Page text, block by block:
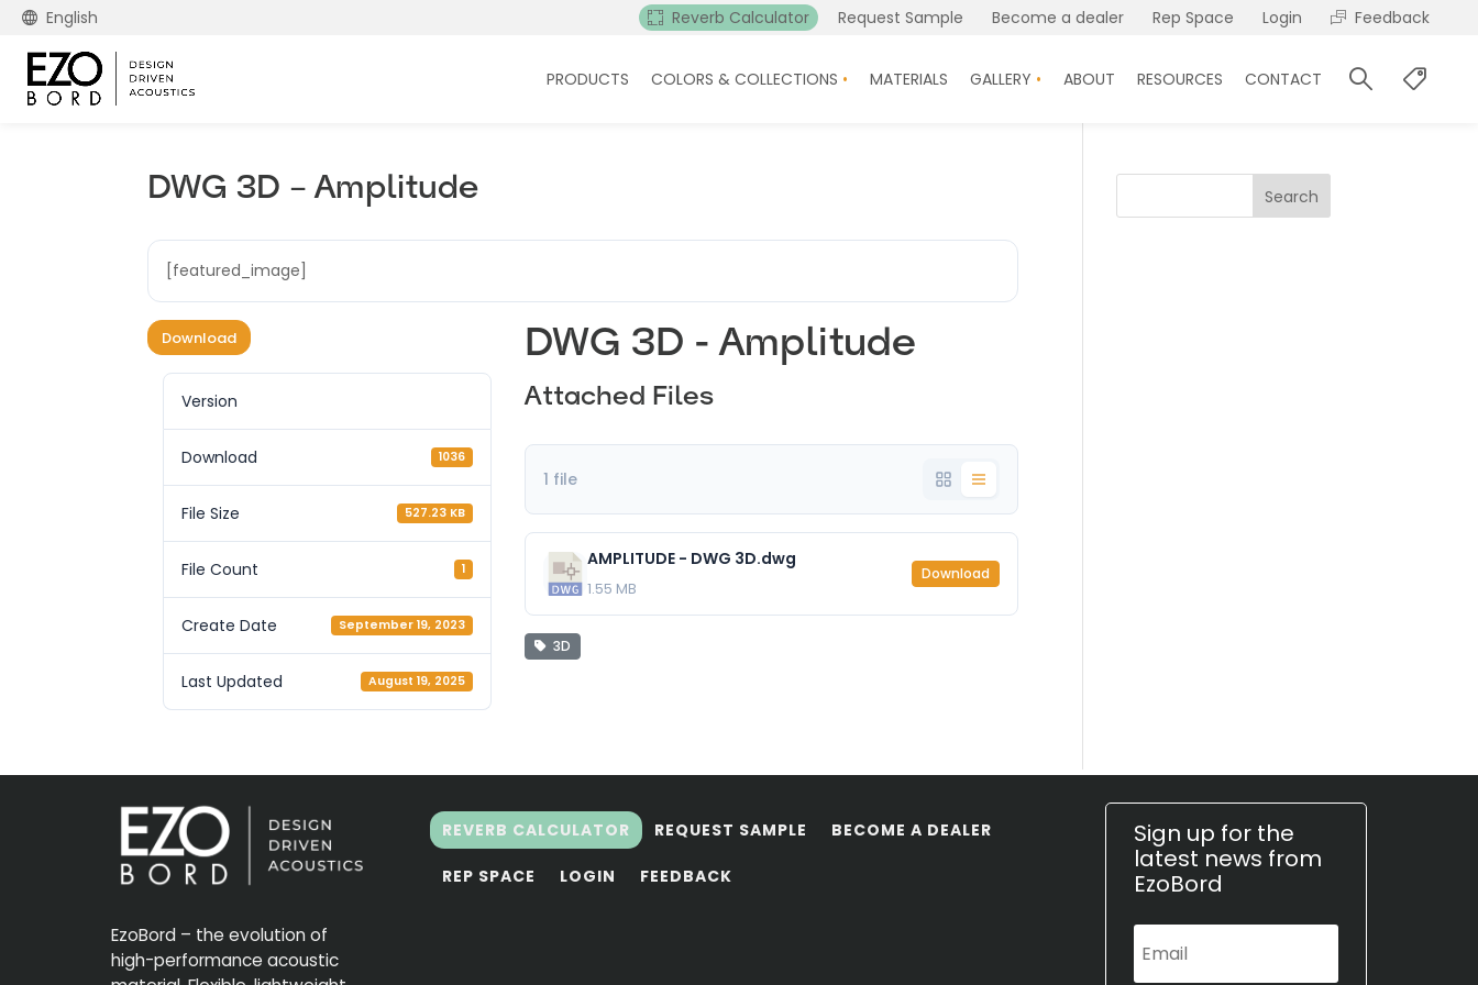
English Reverb Calculator Request Sample Become a dealer Rep Space Login Feedback
PRODUCTS COLORS & COLLECTIONS MATERIALS GALLERY ABOUT RESOURCES CONTACT
DWG 3D – Amplitude
[featured_image]
Download
Version
Download 1036
File Size 527.23 KB
File Count 1
Create Date September 19, 2023
Last Updated August 19, 2025
DWG 3D - Amplitude
Attached Files
1 file
AMPLITUDE - DWG 3D.dwg
1.55 MB
Download
3D
Search
EzoBord – the evolution of
high-performance acoustic
REVERB CALCULATOR REQUEST SAMPLE BECOME A DEALER
REP SPACE LOGIN FEEDBACK
Sign up for the
latest news from
EzoBord